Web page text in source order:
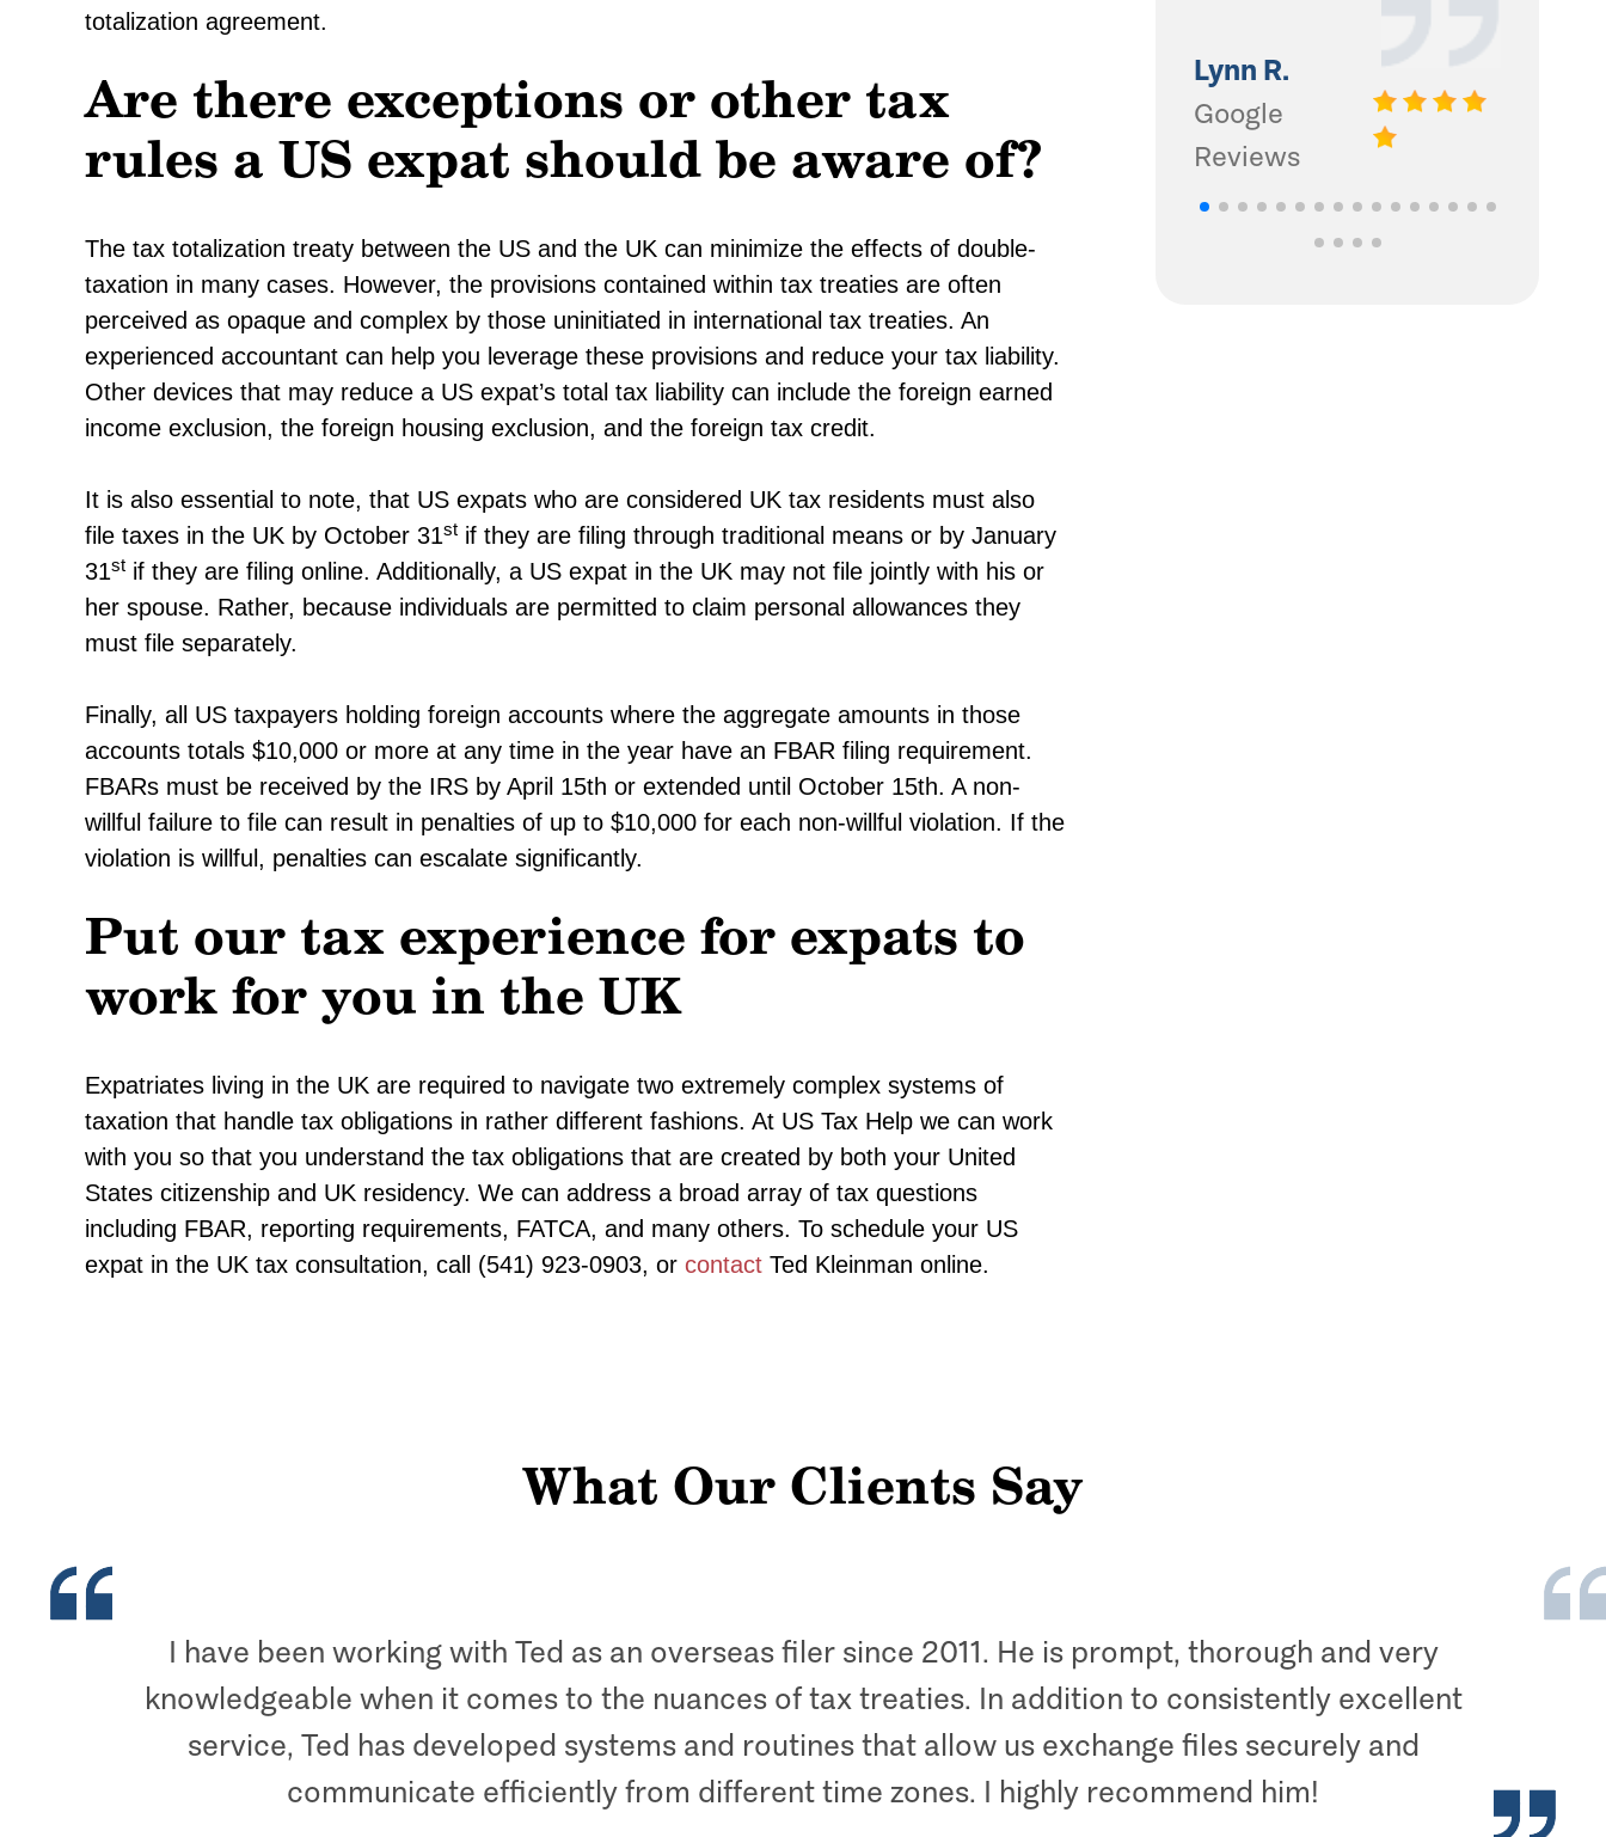
totalization agreement.
Are there exceptions or other tax
rules a US expat should be aware of?
The tax totalization treaty between the US and the UK can minimize the effects of double-
taxation in many cases. However, the provisions contained within tax treaties are often
perceived as opaque and complex by those uninitiated in international tax treaties. An
experienced accountant can help you leverage these provisions and reduce your tax liability.
Other devices that may reduce a US expat’s total tax liability can include the foreign earned
income exclusion, the foreign housing exclusion, and the foreign tax credit.
It is also essential to note, that US expats who are considered UK tax residents must also
file taxes in the UK by October 31st if they are filing through traditional means or by January
31st if they are filing online. Additionally, a US expat in the UK may not file jointly with his or
her spouse. Rather, because individuals are permitted to claim personal allowances they
must file separately.
Finally, all US taxpayers holding foreign accounts where the aggregate amounts in those
accounts totals $10,000 or more at any time in the year have an FBAR filing requirement.
FBARs must be received by the IRS by April 15th or extended until October 15th. A non-
willful failure to file can result in penalties of up to $10,000 for each non-willful violation. If the
violation is willful, penalties can escalate significantly.
Put our tax experience for expats to
work for you in the UK
Expatriates living in the UK are required to navigate two extremely complex systems of
taxation that handle tax obligations in rather different fashions. At US Tax Help we can work
with you so that you understand the tax obligations that are created by both your United
States citizenship and UK residency. We can address a broad array of tax questions
including FBAR, reporting requirements, FATCA, and many others. To schedule your US
expat in the UK tax consultation, call (541) 923-0903, or contact Ted Kleinman online.
Lynn R.
Google
Reviews
What Our Clients Say
I have been working with Ted as an overseas filer since 2011. He is prompt, thorough and very
knowledgeable when it comes to the nuances of tax treaties. In addition to consistently excellent
service, Ted has developed systems and routines that allow us exchange files securely and
communicate efficiently from different time zones. I highly recommend him!